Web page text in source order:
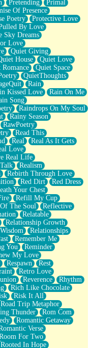
Pretending
Primal
Of Presence
Poetry
Protective Love
By Love
Sky Dreams
Love
Quiet Giving
House
Quiet Love
Romance
Quiet Space
QuietThoughts
Rain
Kissed Love
Rain On Me
Song
Raindrops On My Soul
Rainy Season
RawPoetry
Read This
Real
Real As It Gets
Love
Real Life
Realism
Rebirth Through Love
Red Dirt
Red Dress
Your Chest
Refill My Cup
The Soul
Reflective
Relatable
Relationship Growth
Relationships
Remember Me
You
Reminder
My Love
Respawn
Rest
Retro Love
Reverence
Rhythm
Rich Like Chocolate
Risk It All
Road Trip Metaphor
Thunder
Rom Com
Romantic Getaway
Verse
For Two
Rooted In Hope